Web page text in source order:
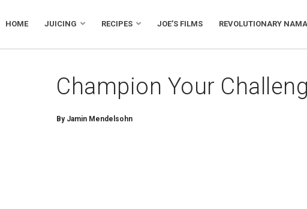
HOME JUICING RECIPES JOE’S FILMS REVOLUTIONARY
Champion Your
By Jamin Mendelsohn